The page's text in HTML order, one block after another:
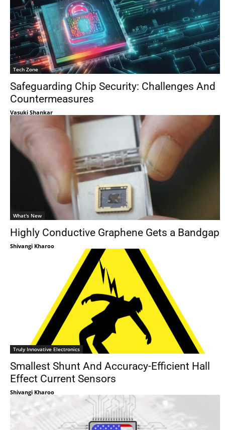
Tech Zone
Safeguarding Chip Security: Challenges And
Countermeasures
Vasuki Shankar
What's New
Highly Conductive Graphene Gets a Bandgap
Shivangi Kharoo
Truly Innovative Electronics
Smallest Shunt And Accuracy-Efficient Hall
Effect Current Sensors
Shivangi Kharoo